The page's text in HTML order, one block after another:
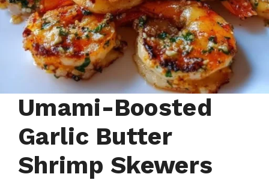
Umami-Boosted
Garlic Butter
Shrimp Skewers